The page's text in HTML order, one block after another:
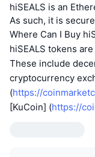
hiSEALS is an
As such, it is
Where Can I Buy
hiSEALS tokens
These include
cryptocurrency
(https://
[KuCoin] (https://